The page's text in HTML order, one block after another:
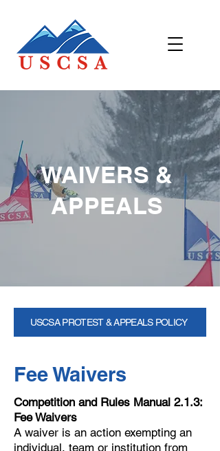
WAIVERS &
APPEALS
USCSA PROTEST & APPEALS POLICY
Fee Waivers
Competition and Rules Manual 2.1.3:
Fee Waivers
A waiver is an action exempting an
individual, team or institution from